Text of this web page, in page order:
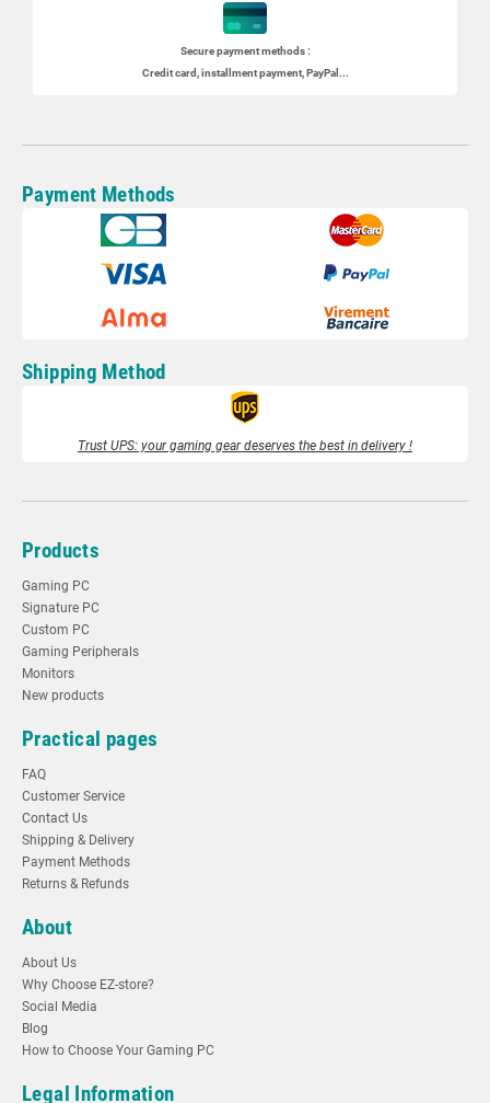
Secure payment methods :
Credit card, installment payment, PayPal...
Payment Methods
Shipping Method
Trust UPS: your gaming gear deserves the best in delivery !
Products
Gaming PC
Signature PC
Custom PC
Gaming Peripherals
Monitors
New products
Practical pages
FAQ
Customer Service
Contact Us
Shipping & Delivery
Payment Methods
Returns & Refunds
About
About Us
Why Choose EZ-store?
Social Media
Blog
How to Choose Your Gaming PC
Legal Information